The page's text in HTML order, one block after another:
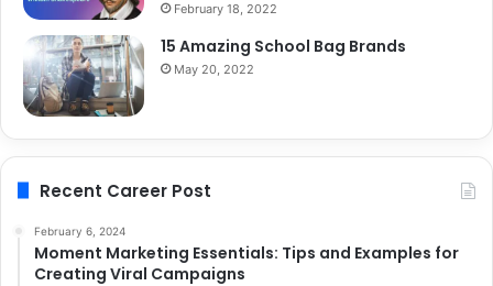
February 18, 2022
15 Amazing School Bag Brands
May 20, 2022
Recent Career Post
February 6, 2024
Moment Marketing Essentials: Tips and Examples for
Creating Viral Campaigns